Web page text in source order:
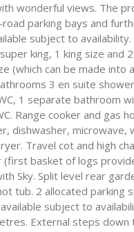
wonderful views. The
parking bays and
subject to
king, 1 king size and
(which can be made into
3 en suite
1 separate bathroom
Range cooker and gas
dishwasher, microwave,
Travel cot and high
(first basket of logs
Sky. Split level rear
tub. 2 allocated parking
subject to
External steps down